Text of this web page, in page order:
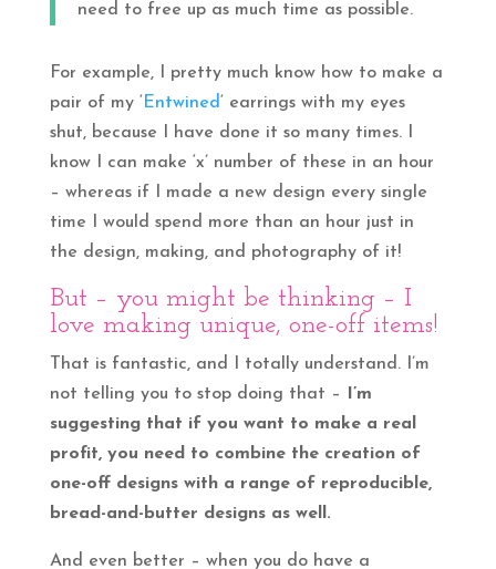
need to free up as much time as possible.
For example, I pretty much know how to make a
pair of my ‘ Entwined‘ earrings with my eyes
shut, because I have done it so many times. I
know I can make ‘x’ number of these in an hour
– whereas if I made a new design every single
time I would spend more than an hour just in
the design, making, and photography of it!
But – you might be thinking – I
love making unique, one-off items!
That is fantastic, and I totally understand. I’m
not telling you to stop doing that –
I’m
suggesting that if you want to make a real
profit, you need to combine the creation of
one-off designs with a range of reproducible,
bread-and-butter designs as well.
And even better – when you do have a